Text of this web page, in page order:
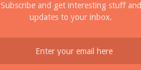
Subscribe and get interesting stuff and
updates to your inbox.